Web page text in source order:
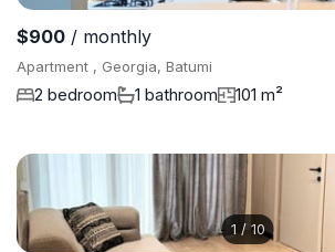
$900 / monthly
Apartment , Georgia, Batumi
2 bedroom 1 bathroom 101 m²
1 /10